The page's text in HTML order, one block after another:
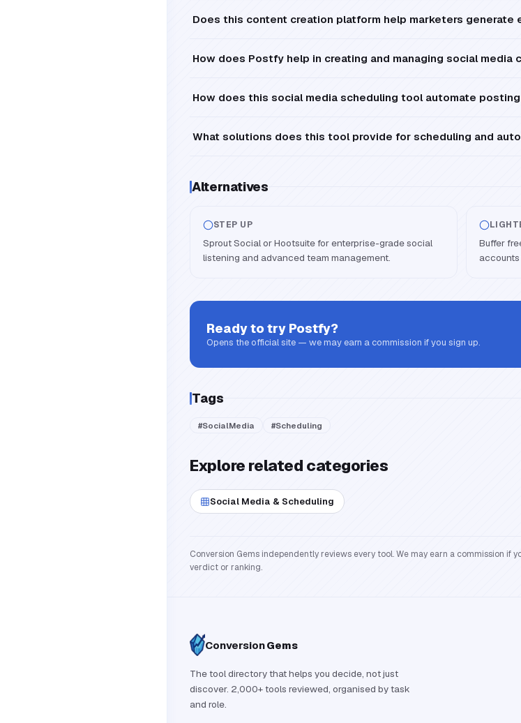
Does this content creation platform help marketers generate
How does Postfy help in creating and managing social media
How does this social media scheduling tool automate
What solutions does this tool provide for scheduling and
Alternatives
STEP UP
Sprout Social or Hootsuite for enterprise-grade social
listening and advanced team management.
Buffer
Ready to try Postfy?
Opens the official site — we may earn a commission if you sign up.
Tags
#SocialMedia #Scheduling
Explore related categories
Social Media & Scheduling
Conversion Gems independently reviews every tool. We may earn a commission if
verdict or ranking.
ConversionGems
The tool directory that helps you decide, not just
discover. 2,000+ tools reviewed, organised by task
and role.